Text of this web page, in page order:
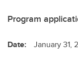
Program
Date: January 31,